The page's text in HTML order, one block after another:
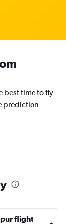
best time to fly
prediction
flight